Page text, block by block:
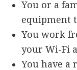
You or a
equipment
You work
your Wi-Fi
You have a